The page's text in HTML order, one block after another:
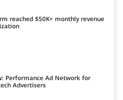
reached $50K+ monthly revenue
Performance Ad Network for
Advertisers